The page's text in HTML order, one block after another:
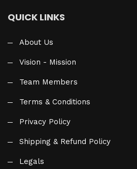
QUICK LINKS
About Us
Vision - Mission
Team Members
Terms & Conditions
Privacy Policy
Shipping & Refund Policy
Legals